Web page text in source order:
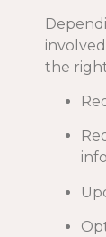
the